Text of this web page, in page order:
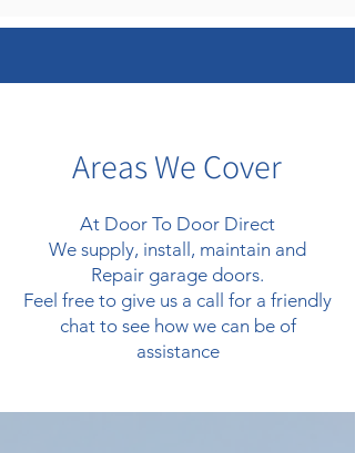
Areas We Cover
At Door To Door Direct
We supply, install, maintain and
Repair garage doors.
Feel free to give us a call for a friendly
chat to see how we can be of
assistance